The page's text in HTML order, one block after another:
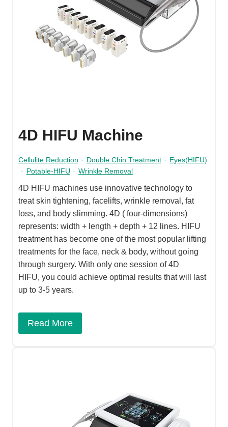
4D HIFU Machine
Cellulite Reduction · Double Chin Treatment · Eyes(HIFU)
· Potable-HIFU · Wrinkle Removal
4D HIFU machines use innovative technology to
treat skin tightening, facelifts, wrinkle removal, fat
loss, and body slimming. 4D ( four-dimensions)
represents: width + length + depth + 12 lines. HIFU
treatment has become one of the most popular lifting
treatments for the face, neck & body, without going
through surgery. With only one session of 4D
HIFU, you could achieve optimal results that will last
up to 3-5 years.
Read More